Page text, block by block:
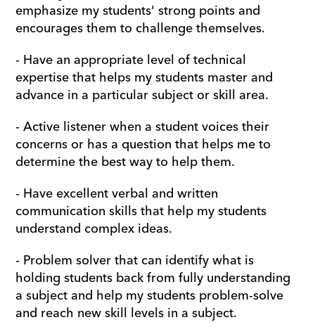
emphasize my students' strong points and
encourages them to challenge themselves.
- Have an appropriate level of technical
expertise that helps my students master and
advance in a particular subject or skill area.
- Active listener when a student voices their
concerns or has a question that helps me to
determine the best way to help them.
- Have excellent verbal and written
communication skills that help my students
understand complex ideas.
- Problem solver that can identify what is
holding students back from fully understanding
a subject and help my students problem-solve
and reach new skill levels in a subject.